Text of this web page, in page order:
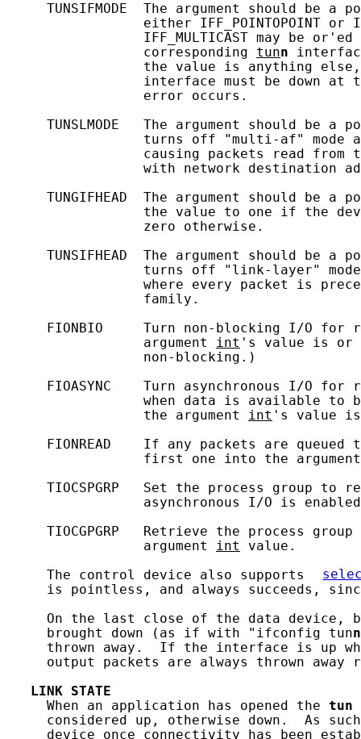
TUNSIFMODE  The argument should be a
either IFF_POINTOPOINT or
IFF_MULTICAST may be
                 corresponding
tunn
the value is anything
interface must be down at
                 error occurs.
TUNSLMODE   The argument should be a
turns off "multi-af" mode
causing packets read from
with network destination
TUNGIFHEAD  The argument should be a
the value to one if the
                 zero otherwise.
TUNSIFHEAD  The argument should be a
turns off "link-layer"
where every packet is
                 family.
FIONBIO     Turn non-blocking I/O for
                 argument
int 's value is or
                 non-blocking.)
FIOASYNC    Turn asynchronous I/O for
when data is available to
                 the argument
int 's value
FIONREAD    If any packets are queued
first one into the
TIOCSPGRP   Set the process group to
asynchronous I/O is
TIOCGPGRP   Retrieve the process
                 argument
int
value.
     The control device also supports
is pointless, and always succeeds,
On the last close of the data device,
     brought down (as if with "ifconfig tun
n
thrown away.  If the interface is up
output packets are always thrown away
LINK
STATE
     When an application has opened the
tun
considered up, otherwise down.  As
device once connectivity has been